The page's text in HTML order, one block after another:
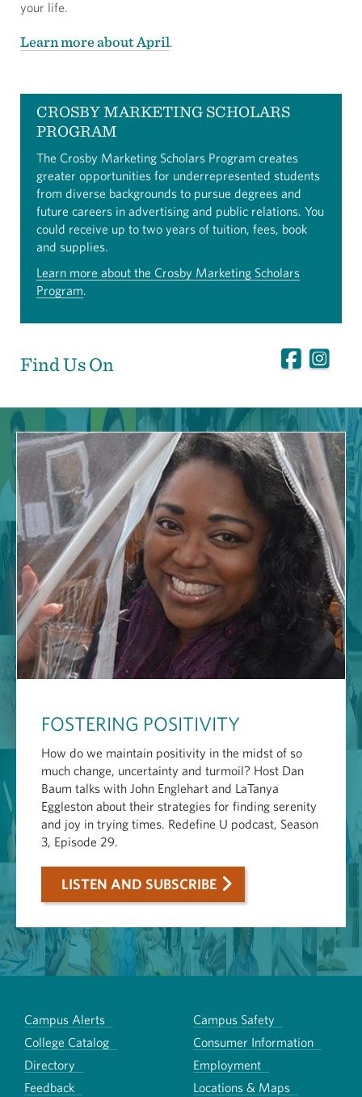
your life.
Learn more about April.
CROSBY MARKETING SCHOLARS
PROGRAM
The Crosby Marketing Scholars Program creates
greater opportunities for underrepresented students
from diverse backgrounds to pursue degrees and
future careers in advertising and public relations. You
could receive up to two years of tuition, fees, book
and supplies.
Learn more about the Crosby Marketing Scholars
Program.
Find Us On
FOSTERING POSITIVITY
How do we maintain positivity in the midst of so
much change, uncertainty and turmoil? Host Dan
Baum talks with John Englehart and LaTanya
Eggleston about their strategies for finding serenity
and joy in trying times. Redefine U podcast, Season
3, Episode 29.
LISTEN AND SUBSCRIBE
Campus Alerts
Campus Safety
College Catalog
Consumer Information
Directory
Employment
Feedback
Locations & Maps